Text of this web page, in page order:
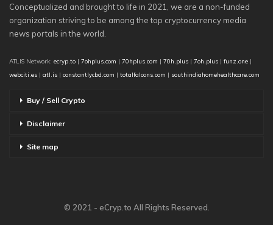
Conceptualized and brought to life in 2021, we are a non-funded
organization striving to be among the top cryptocurrency media
news portals in the world.
ATLIS Network: ecryp.to | 7ohplus.com | 70hplus.com | 70h.plus | 7oh.plus | funz.one |
webciti.es | atl.is | constantlycbd.com | totalfalcons.com | southindiahomehealthcare.com
Buy / Sell Crypto
Disclaimer
Site map
© 2021 - eCryp.to All Rights Reserved.